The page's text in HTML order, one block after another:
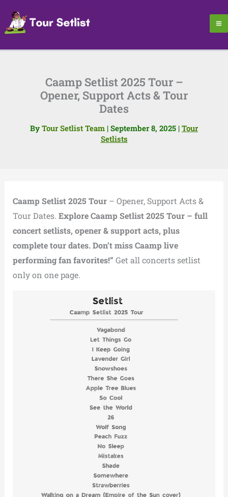
content
Caamp Setlist 2025 Tour –
Opener, Support Acts & Tour
Dates
By Tour Setlist Team | September 8, 2025 | Tour
Setlists
Caamp Setlist 2025 Tour– Opener, Support Acts &
Tour Dates. Explore Caamp Setlist 2025 Tour – full
concert setlists, opener & support acts, plus
complete tour dates. Don’t miss Caamp live
performing fan favorites!” Get all concerts setlist
only on one page.